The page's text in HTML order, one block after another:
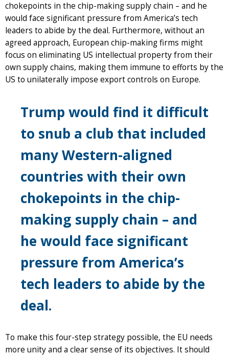
chokepoints in the chip-making supply chain – and he
would face significant pressure from America’s tech
leaders to abide by the deal. Furthermore, without an
agreed approach, European chip-making firms might
focus on eliminating US intellectual property from their
own supply chains, making them immune to efforts by the
US to unilaterally impose export controls on Europe.
Trump would find it difficult
to snub a club that included
many Western-aligned
countries with their own
chokepoints in the chip-
making supply chain – and
he would face significant
pressure from America’s
tech leaders to abide by the
deal.
To make this four-step strategy possible, the EU needs
more unity and a clear sense of its objectives. It should